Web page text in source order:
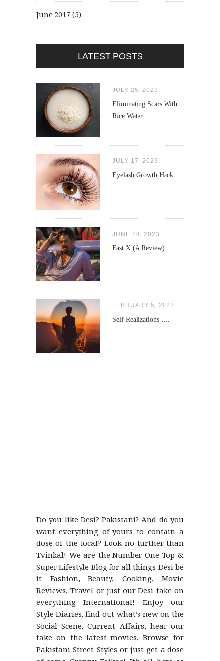
June 2017 (5)
LATEST POSTS
JULY 25, 2023
Eliminating Scars With
Rice Water
JULY 17, 2023
Eyelash Growth Hack
JUNE 20, 2023
Fast X (A Review)
FEBRUARY 5, 2022
Self Realizations ….
Do you like Desi? Pakistani? And do you
want everything of yours to contain a
dose of the local? Look no further than
Tvinkal! We are the Number One Top &
Super Lifestyle Blog for all things Desi be
it Fashion, Beauty, Cooking, Movie
Reviews, Travel or just our Desi take on
everything International! Enjoy our
Style Diaries, find out what’s new on the
Social Scene, Current Affairs, hear our
take on the latest movies, Browse for
Pakistani Street Styles or just get a dose